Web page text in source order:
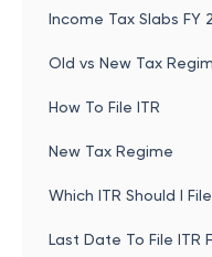
Income Tax Slabs FY
Old vs New Tax
How To File ITR
New Tax Regime
Which ITR Should I File
Last Date To File ITR